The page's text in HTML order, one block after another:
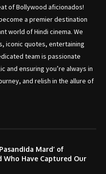
of Bollywood aficionados!
a premier destination
world of Hindi cinema. We
iconic quotes, entertaining
team is passionate
and ensuring you’re always in
and relish in the allure of
Mard’ of
Who Have Captured Our